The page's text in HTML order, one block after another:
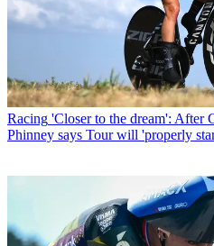
Racing 'Closer to the dream': After
Phinney says Tour will 'properly